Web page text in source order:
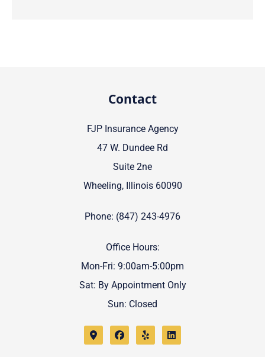
Contact
FJP Insurance Agency
47 W. Dundee Rd
Suite 2ne
Wheeling, Illinois 60090
Phone: (847) 243-4976
Office Hours:
Mon-Fri: 9:00am-5:00pm
Sat: By Appointment Only
Sun: Closed